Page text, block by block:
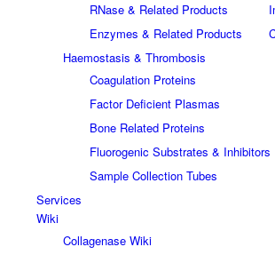
RNase & Related Products
Enzymes & Related Products
Haemostasis & Thrombosis
Coagulation Proteins
Factor Deficient Plasmas
Bone Related Proteins
Fluorogenic Substrates & Inhibitors
Sample Collection Tubes
Services
Wiki
Collagenase Wiki